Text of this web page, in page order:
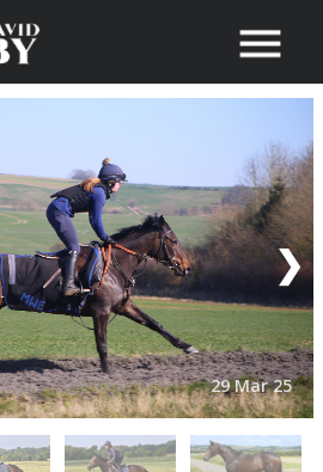
29 Mar 25
❯